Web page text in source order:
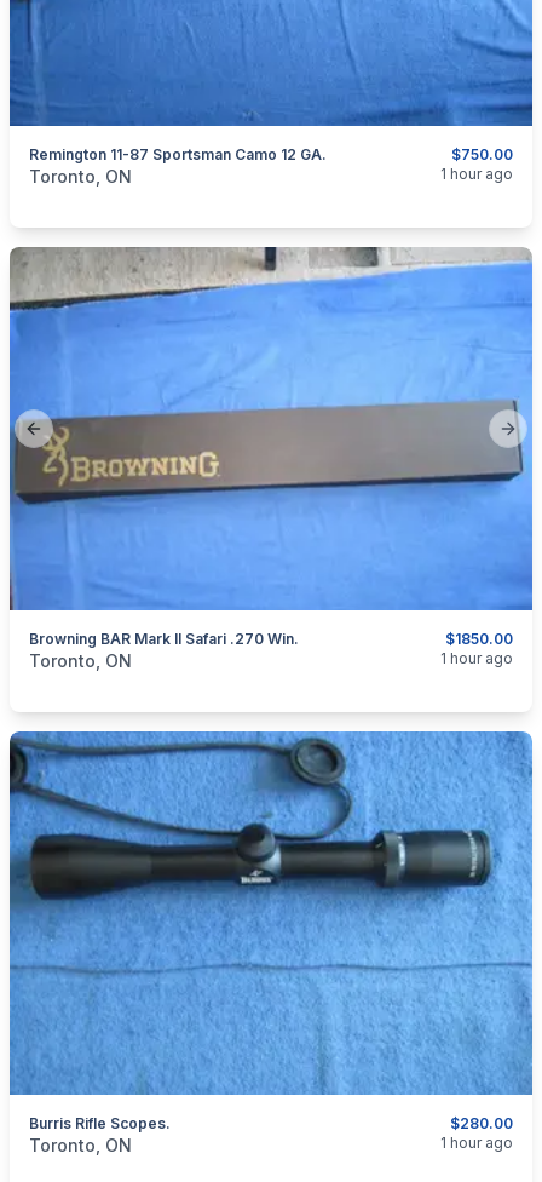
$750.00
Remington 11-87 Sportsman Camo 12 GA.
categories:Sporting GoodsGuns
Toronto, ON 1 hour ago
Previous slide
$1850.00
Browning BAR Mark II Safari .270 Win.
categories:Sporting GoodsGuns
Toronto, ON 1 hour ago
$280.00
Burris Rifle Scopes.
categories:Sporting Goods
Toronto, ON 1 hour ago